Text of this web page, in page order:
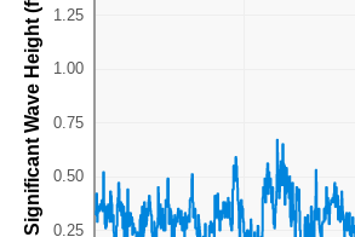
Significant Wave Height (ft)